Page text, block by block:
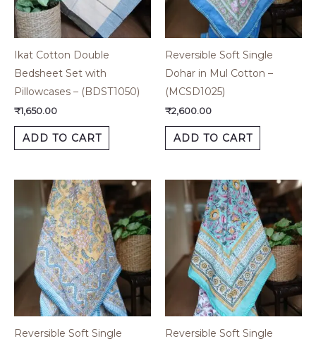
Ikat Cotton Double
Bedsheet Set with
Pillowcases – (BDST1050)
₹1,650.00
ADD TO CART
Reversible Soft Single
Dohar in Mul Cotton –
(MCSD1025)
₹2,600.00
ADD TO CART
Reversible Soft Single
Reversible Soft Single